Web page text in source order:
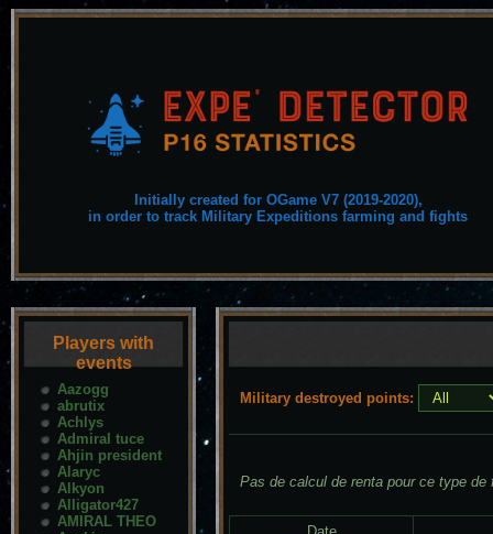
Initially created for OGame V7 (2019-2020),
in order to track Military Expeditions farming and fights
Players with
events
Aazogg
abrutix
Achlys
Admiral tuce
Ahjin president
Alaryc
Alkyon
Alligator427
AMIRAL THEO
Military destroyed points:
Pas de calcul de renta pour ce type de